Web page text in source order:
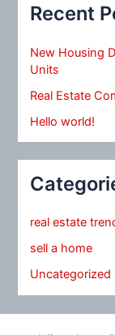
Recent
New Housing
Units
Real Estate
Hello world!
real estate
sell a home
Uncategorized